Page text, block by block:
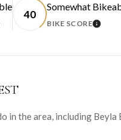
MORE
40
Somewhat
BIKE SCORE
in the area, including Beyla